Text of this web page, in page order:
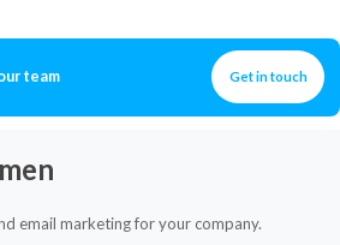
team Get in touch
email marketing for your company.